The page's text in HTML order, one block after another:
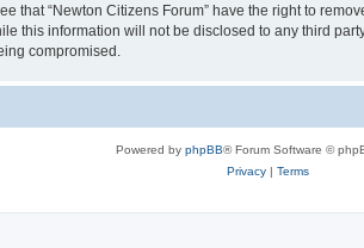
that “Newton Citizens Forum” have the right to
this information will not be disclosed to any third
compromised.
Powered by phpBB® Forum Software ©
Privacy| Terms